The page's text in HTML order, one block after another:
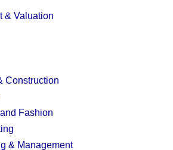
& Valuation
Construction
Fashion
& Management